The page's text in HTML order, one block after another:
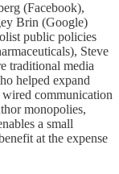
(Facebook),
Brin (Google)
public policies
Steve
traditional media
helped expand
communication
monopolies,
a small
at the expense